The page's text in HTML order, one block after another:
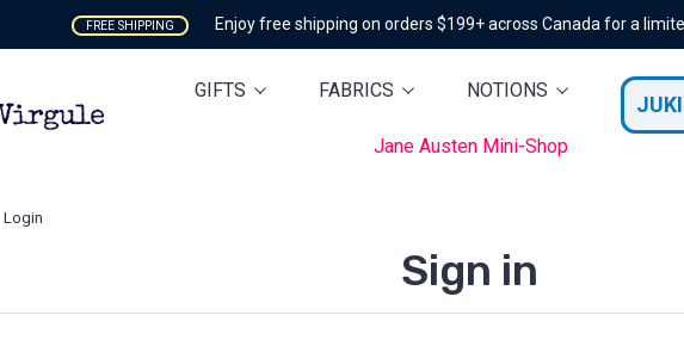
FREE SHIPPING Enjoy free shipping on orders $199+ across Canada for a
GIFTS FABRICS NOTIONS
Jane Austen Mini-Shop
Login
Sign in